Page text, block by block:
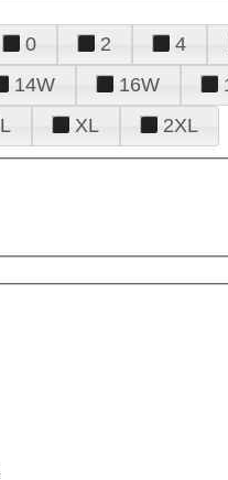
0 2 4
14W 16W
L XL 2XL